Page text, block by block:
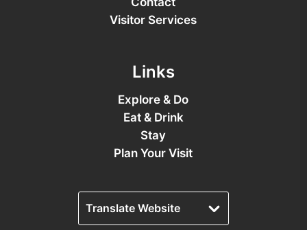
Visitor Services
Links
Explore & Do
Eat & Drink
Stay
Plan Your Visit